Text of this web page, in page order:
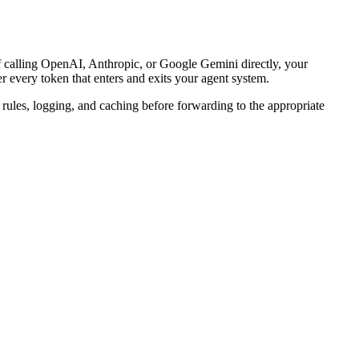
calling OpenAI, Anthropic, or Google Gemini directly, your
token that enters and exits your agent system.
logging, and caching before forwarding to the appropriate